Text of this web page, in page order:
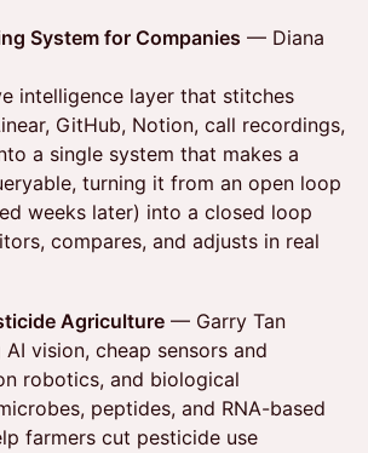
System for Companies — Diana
intelligence layer that stitches
GitHub, Notion, call recordings,
a single system that makes a
turning it from an open loop
weeks later) into a closed loop
compares, and adjusts in real
Agriculture — Garry Tan
vision, cheap sensors and
robotics, and biological
peptides, and RNA-based
farmers cut pesticide use